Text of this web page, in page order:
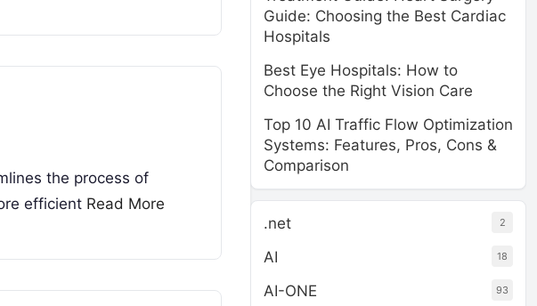
the process of
efficient Read More
Guide: Choosing the Best Cardiac
Hospitals
Best Eye Hospitals: How to
Choose the Right Vision Care
Top 10 AI Traffic Flow Optimization
Systems: Features, Pros, Cons &
Comparison
.net 2
AI 18
AI-ONE 93